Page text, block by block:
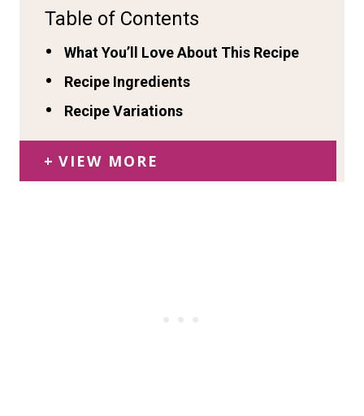
Table of Contents
What You’ll Love About This Recipe
Recipe Ingredients
Recipe Variations
VIEW MORE